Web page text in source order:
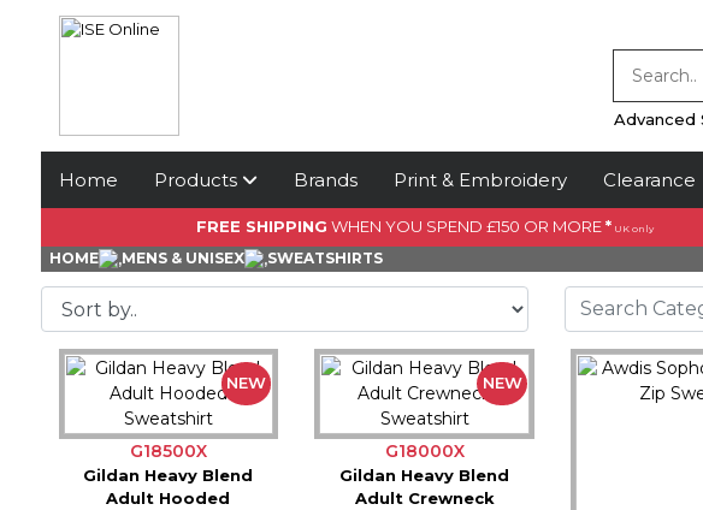
Advanced
Home Products Brands Print & Embroidery Clearance
FREE SHIPPING WHEN YOU SPEND £150 OR MORE*UK only
HOME MENS & UNISEX SWEATSHIRTS
G18500X
Gildan Heavy Blend
Adult Hooded
NEW
G18000X
Gildan Heavy Blend
Adult Crewneck
NEW